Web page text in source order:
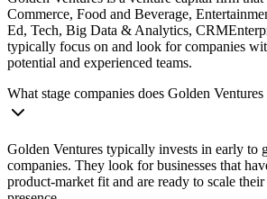
Commerce, Food and Beverage,
Ed, Tech, Big Data & Analytics,
typically focus on and look for companies
potential and experienced teams.
What stage companies does Golden
Golden Ventures typically invests in early to
companies. They look for businesses that
product-market fit and are ready to scale